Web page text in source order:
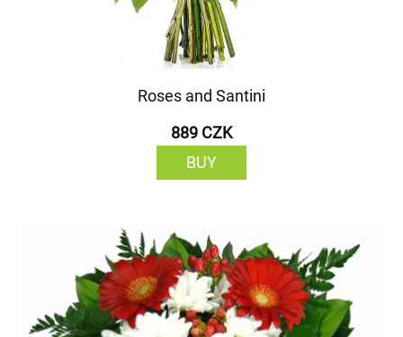
Roses and Santini
889 CZK
BUY